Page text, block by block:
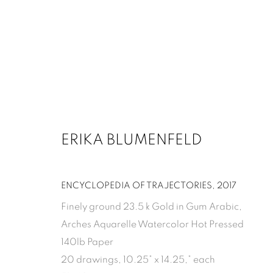
COPYRIGHT 2026 INMANGALLERY.COM SITE BY ARTLOGIC
ERIKA BLUMENFELD
ENCYCLOPEDIA OF TRAJECTORIES , 2017
Finely ground 23.5 k Gold in Gum Arabic,
Arches Aquarelle Watercolor Hot Pressed
140lb Paper
20 drawings, 10.25” x 14.25,” each